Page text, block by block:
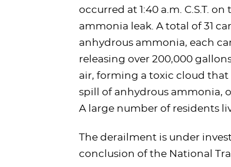
occurred at 1:40 a.m. C.S.T.
ammonia leak. A total of 31
anhydrous ammonia, each
releasing over 200,000
air, forming a toxic cloud
spill of anhydrous ammonia,
A large number of residents
The derailment is under
conclusion of the National